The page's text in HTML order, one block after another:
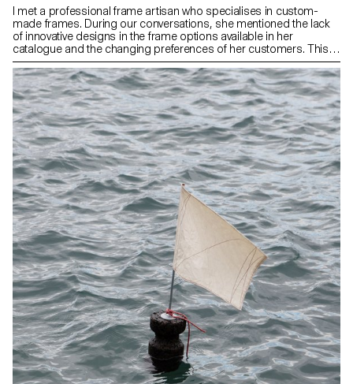
I met a professional frame artisan who specialises in custom-
made frames. During our conversations, she mentioned the lack
of innovative designs in the frame options available in her
catalogue and the changing preferences of her customers. This
inspired me to design new frames. My project involves creating
frames with a range of five different styles for various types of
frames: wall-mounted, placed on tabletops, or free-standing.
What is more, these frames can be combined in different ways,
offering exciting possibilities and fresh visual aesthetics. By
expanding the range of frame options, my project allows framers
to offer a wider selection and provide greater customisation to
customers looking for unique frames with a modern design.